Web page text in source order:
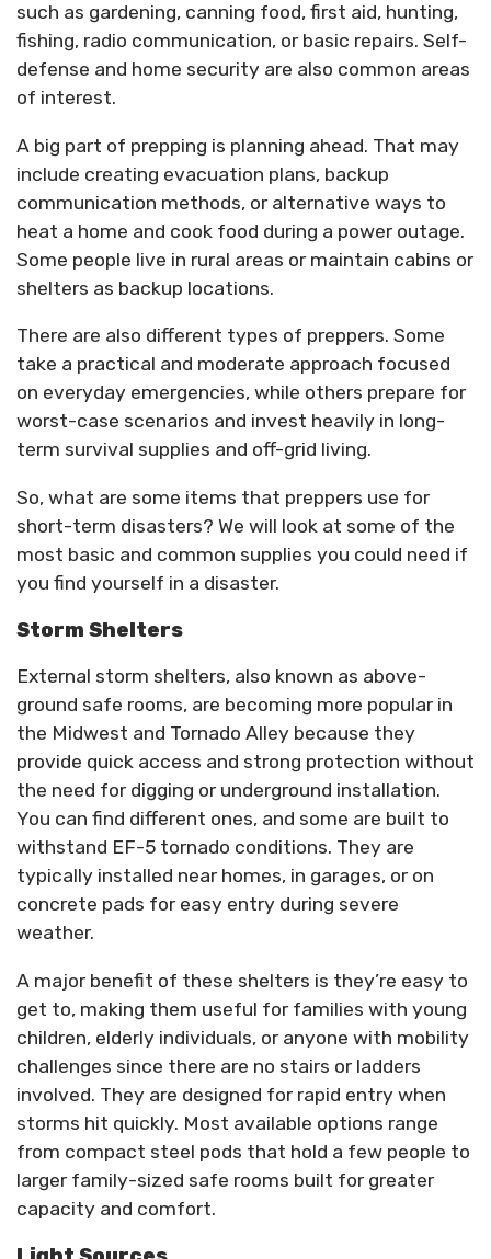
such as gardening, canning food, first aid, hunting,
fishing, radio communication, or basic repairs. Self-
defense and home security are also common areas
of interest.
A big part of prepping is planning ahead. That may
include creating evacuation plans, backup
communication methods, or alternative ways to
heat a home and cook food during a power outage.
Some people live in rural areas or maintain cabins or
shelters as backup locations.
There are also different types of preppers. Some
take a practical and moderate approach focused
on everyday emergencies, while others prepare for
worst-case scenarios and invest heavily in long-
term survival supplies and off-grid living.
So, what are some items that preppers use for
short-term disasters? We will look at some of the
most basic and common supplies you could need if
you find yourself in a disaster.
Storm Shelters
External storm shelters, also known as above-
ground safe rooms, are becoming more popular in
the Midwest and Tornado Alley because they
provide quick access and strong protection without
the need for digging or underground installation.
You can find different ones, and some are built to
withstand EF-5 tornado conditions. They are
typically installed near homes, in garages, or on
concrete pads for easy entry during severe
weather.
A major benefit of these shelters is they’re easy to
get to, making them useful for families with young
children, elderly individuals, or anyone with mobility
challenges since there are no stairs or ladders
involved. They are designed for rapid entry when
storms hit quickly. Most available options range
from compact steel pods that hold a few people to
larger family-sized safe rooms built for greater
capacity and comfort.